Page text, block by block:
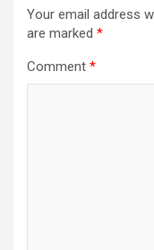
Your email address
are marked *
Comment *